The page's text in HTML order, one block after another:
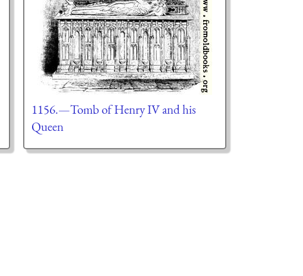
1156.—Tomb of Henry IV and his
Queen